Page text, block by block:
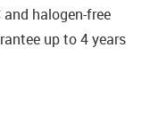
and halogen-free
up to 4 years